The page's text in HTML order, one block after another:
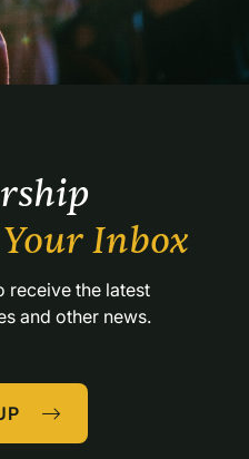
Inbox
and other news.